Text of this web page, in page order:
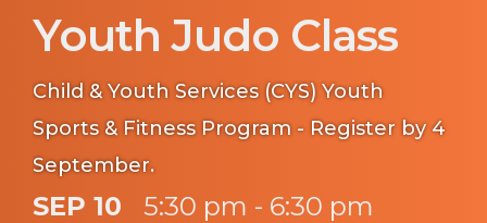
Youth Judo Class
Child & Youth Services (CYS) Youth
Sports & Fitness Program - Register by 4
September.
SEP 10 5:30 pm - 6:30 pm